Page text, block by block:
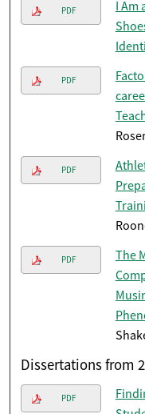
PDF
I Am
PDF
PDF
PDF
The
Dissertations from
PDF